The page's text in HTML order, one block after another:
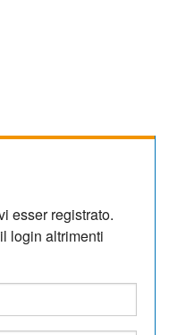
esser registrato.
login altrimenti